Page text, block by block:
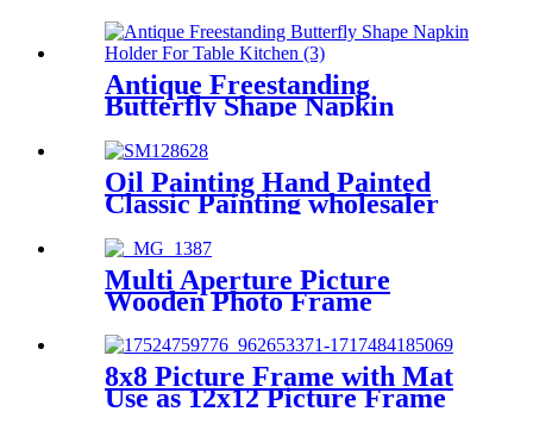
Antique Freestanding
Butterfly Shape Napkin
Holder For Table Kitchen
Oil Painting Hand Painted
Classic Painting wholesaler
Multi Aperture Picture
Wooden Photo Frame
Theme of Home Office Wall
and Preserve Life
8x8 Picture Frame with Mat
Use as 12x12 Picture Frame